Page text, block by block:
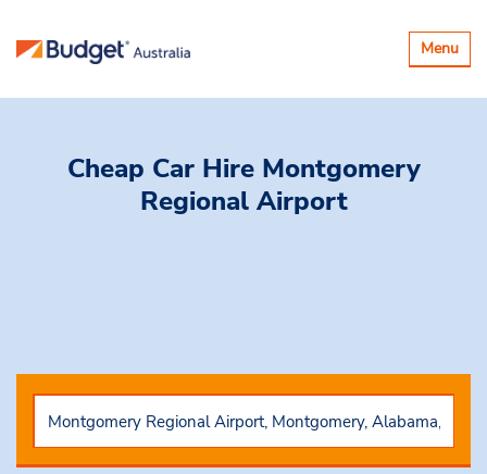
Toggle
Menu
Cheap Car Hire Montgomery
Regional Airport